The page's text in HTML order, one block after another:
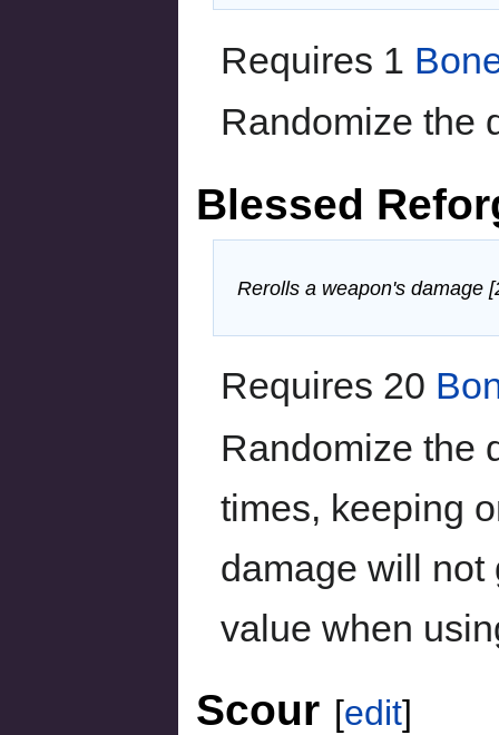
Requires 1
Randomize the
Blessed
Rerolls a weapon's damage
Requires 20
Randomize the
times, keeping
damage will not
value when
Scour [edit]